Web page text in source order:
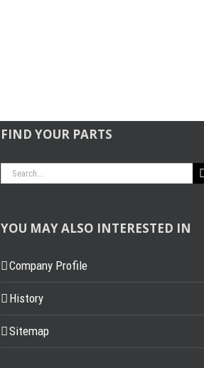
FIND YOUR PARTS
Search
YOU MAY ALSO INTERESTED IN
Company Profile
History
Sitemap